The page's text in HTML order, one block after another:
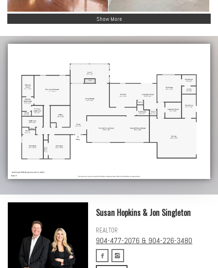
Show More
Susan Hopkins & Jon Singleton
REALTOR
904-477-2076 & 904-226-3480